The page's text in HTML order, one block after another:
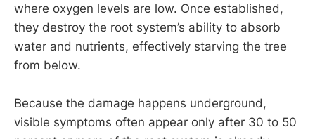
where oxygen levels are low. Once established,
they destroy the root system’s ability to absorb
water and nutrients, effectively starving the tree
from below.
Because the damage happens underground,
visible symptoms often appear only after 30 to 50